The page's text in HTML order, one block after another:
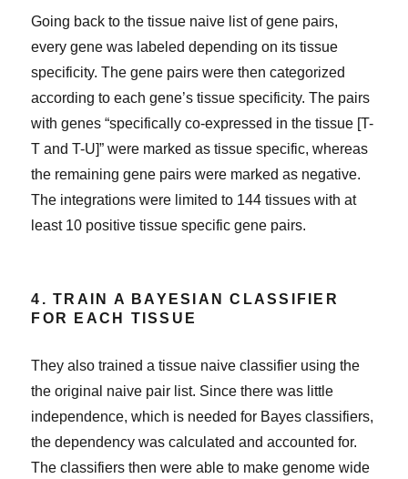
Going back to the tissue naive list of gene pairs,
every gene was labeled depending on its tissue
specificity. The gene pairs were then categorized
according to each gene’s tissue specificity. The pairs
with genes “specifically co-expressed in the tissue [T-
T and T-U]” were marked as tissue specific, whereas
the remaining gene pairs were marked as negative.
The integrations were limited to 144 tissues with at
least 10 positive tissue specific gene pairs.
4. TRAIN A BAYESIAN CLASSIFIER
FOR EACH TISSUE
They also trained a tissue naive classifier using the
the original naive pair list. Since there was little
independence, which is needed for Bayes classifiers,
the dependency was calculated and accounted for.
The classifiers then were able to make genome wide